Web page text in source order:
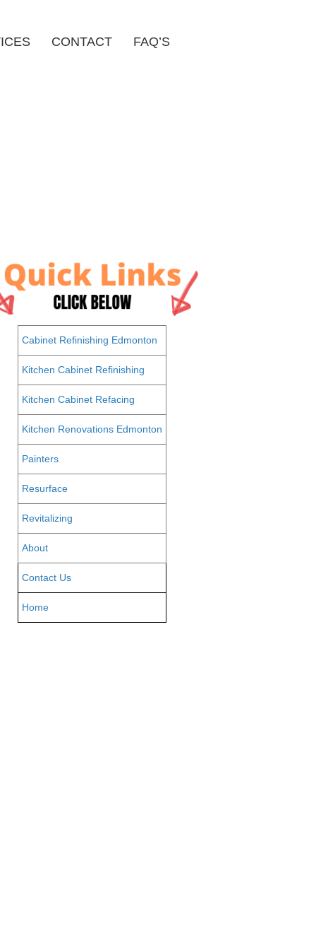
CONTACT FAQ’S
Cabinet Refinishing Edmonton
Kitchen Cabinet Refinishing
Kitchen Cabinet Refacing
Kitchen Renovations Edmonton
Painters
Resurface
Revitalizing
About
Contact Us
Home